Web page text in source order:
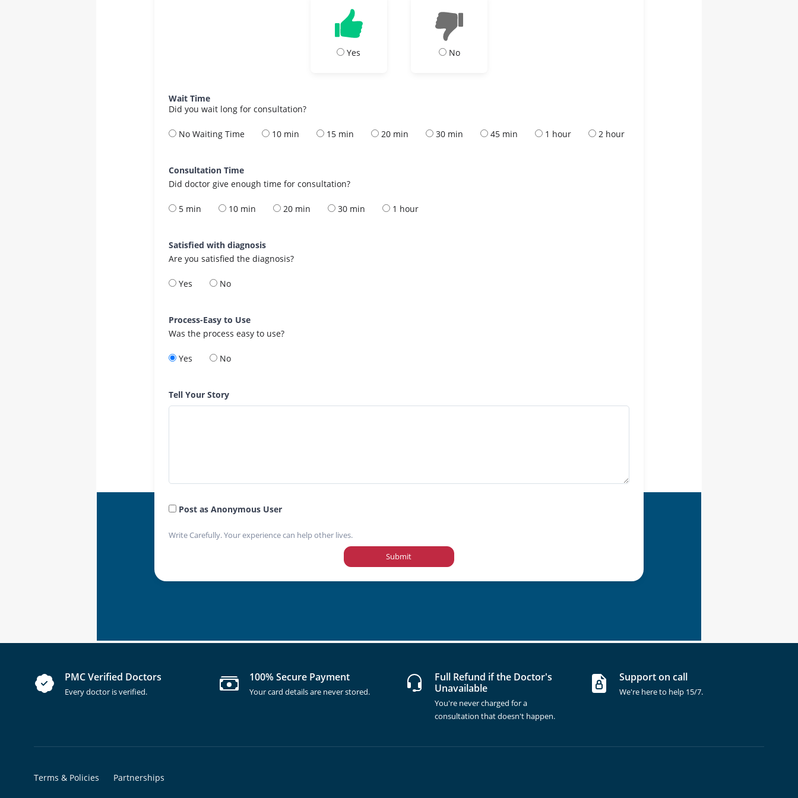
Yes No
Wait Time
Did you wait long for consultation?
No Waiting Time 10 min 15 min 20 min 30 min 45 min 1 hour 2 hour
Consultation Time
Did doctor give enough time for consultation?
5 min 10 min 20 min 30 min 1 hour
Satisfied with diagnosis
Are you satisfied the diagnosis?
Yes No
Process-Easy to Use
Was the process easy to use?
Yes No
Tell Your Story
Post as Anonymous User
Write Carefully. Your experience can help other lives.
Submit
PMC Verified Doctors
Every doctor is verified.
100% Secure Payment
Your card details are never stored.
Full Refund if the Doctor's
Unavailable
You're never charged for a
consultation that doesn't happen.
Support on call
We're here to help 15/7.
Terms & Policies Partnerships